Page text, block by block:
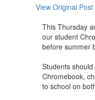
View Original Post
This Thursday
our student
before summer
Students
Chromebook,
to school on